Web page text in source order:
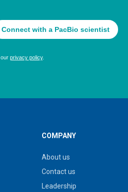
COMPANY
About us
Contact us
Leadership